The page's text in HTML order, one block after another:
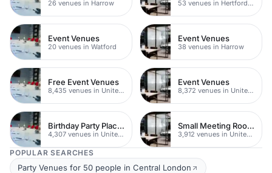
26 venues in Harrow 53 venues in Hertfordshire
Event Venues
20 venues in Watford
Event Venues
38 venues in Harrow
Free Event Venues
8,435 venues in United Kingdom
Event Venues
8,372 venues in United Kingdom
Birthday Party Places
4,307 venues in United Kingdom
Small Meeting Rooms
3,912 venues in United Kingdom
POPULAR SEARCHES
Party Venues for 50 people in Central London